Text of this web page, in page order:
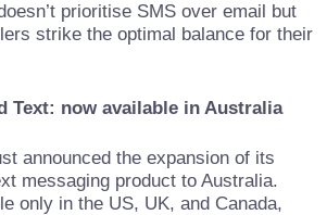
prioritise SMS over email but
strike the optimal balance for their
Text: now available in Australia
announced the expansion of its
messaging product to Australia.
only in the US, UK, and Canada,